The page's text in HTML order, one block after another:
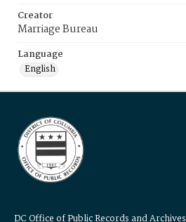
Creator
Marriage Bureau
Language
English
DC Office of Public Records and Archives